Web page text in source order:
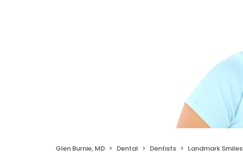
Glen Burnie, MD Dental Dentists Landmark Smiles